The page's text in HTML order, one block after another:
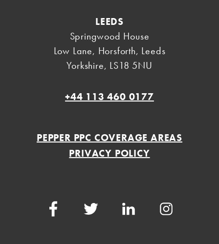
LEEDS
Springwood House
Low Lane, Horsforth, Leeds
Yorkshire, LS18 5NU
+44 113 460 0177
PEPPER PPC COVERAGE AREAS
PRIVACY POLICY
Facebook Twitter LinkedIn Instagram